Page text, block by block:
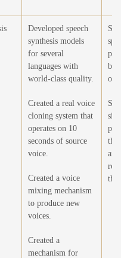
Developed speech
synthesis models
for several
languages with
world-class quality.
Created a real voice
cloning system that
operates on 10
seconds of source
voice.
Created a voice
mixing mechanism
to produce new
voices.
Created a
mechanism for
on.
the
and